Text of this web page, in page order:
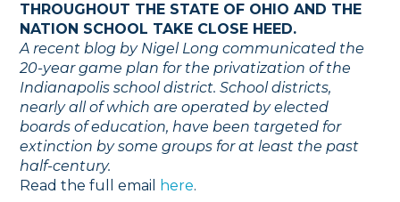
THROUGHOUT THE STATE OF OHIO AND THE
NATION SCHOOL TAKE CLOSE HEED.
A recent blog by Nigel Long communicated the
20-year game plan for the privatization of the
Indianapolis school district. School districts,
nearly all of which are operated by elected
boards of education, have been targeted for
extinction by some groups for at least the past
half-century.
Read the full email
here.